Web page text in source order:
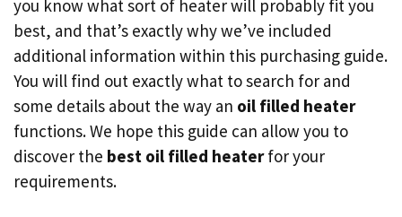
you know what sort of heater will probably fit you
best, and that’s exactly why we’ve included
additional information within this purchasing guide.
You will find out exactly what to search for and
some details about the way an oil filled heater
functions. We hope this guide can allow you to
discover the best oil filled heaterfor your
requirements.